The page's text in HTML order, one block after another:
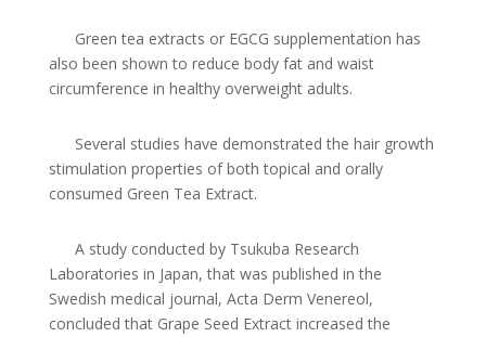
Green tea extracts or EGCG supplementation has
also been shown to reduce body fat and waist
circumference in healthy overweight adults.
Several studies have demonstrated the hair growth
stimulation properties of both topical and orally
consumed Green Tea Extract.
A study conducted by Tsukuba Research
Laboratories in Japan, that was published in the
Swedish medical journal, Acta Derm Venereol,
concluded that Grape Seed Extract increased the